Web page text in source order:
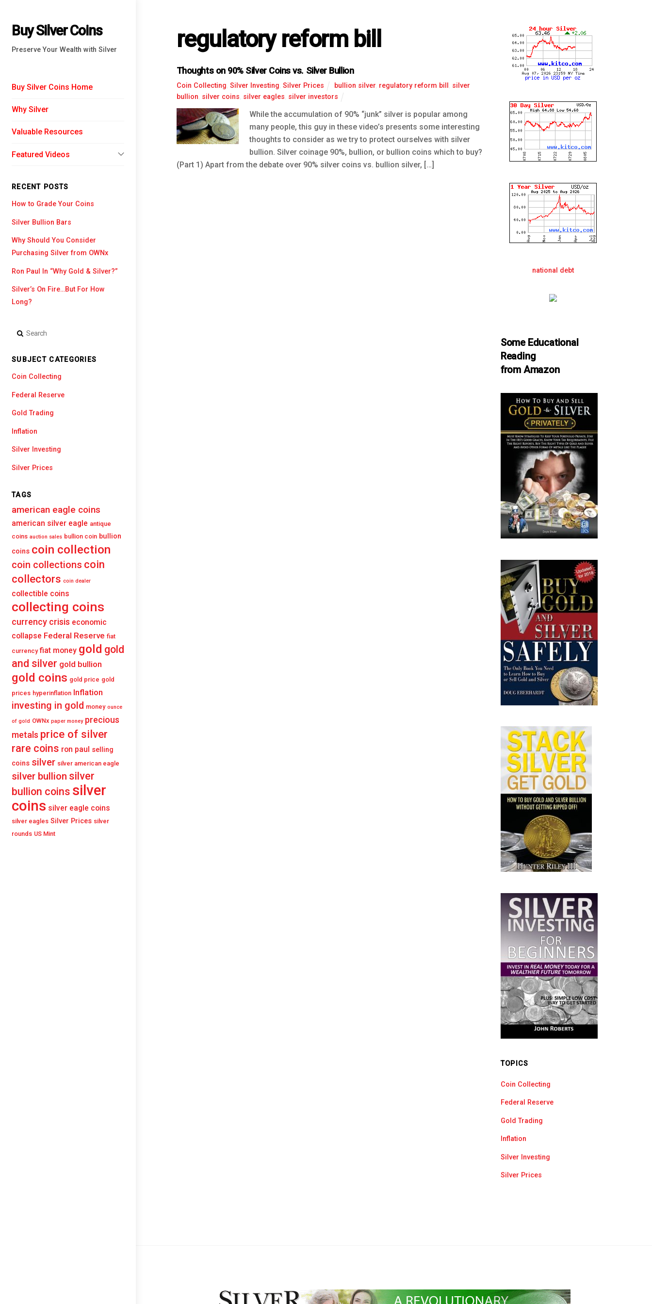
Buy Silver Coins
Preserve Your Wealth with Silver
Buy Silver Coins Home
Why Silver
Valuable Resources
Featured Videos
RECENT POSTS
How to Grade Your Coins
Silver Bullion Bars
Why Should You Consider
Purchasing Silver from OWNx
Ron Paul In “Why Gold & Silver?”
Silver’s On Fire…But For How
Long?
SUBJECT CATEGORIES
Coin Collecting
Federal Reserve
Gold Trading
Inflation
Silver Investing
Silver Prices
TAGS
american eagle coins
american silver eagle antique
coins auction sales bullion coin bullion
coins coin collection
coin collections coin
collectors coin dealer
collectible coins
collecting coins
currency crisis economic
collapse Federal Reserve fiat
currency fiat money gold gold
and silver gold bullion
gold coins gold price gold
prices hyperinflation Inflation
investing in gold money ounce
of gold OWNx paper money precious
metals price of silver
rare coins ron paul selling
coins silver silver american eagle
silver bullion silver
bullion coins silver
coins silver eagle coins
silver eagles Silver Prices silver
rounds US Mint
regulatory reform bill
Thoughts on 90% Silver Coins vs. Silver Bullion
Coin Collecting Silver Investing Silver Prices bullion silver, regulatory reform bill
silver
bullion silver coins silver eagles silver investors
While the accumulation of 90% “junk” silver is popular among
many people, this guy in these video’s presents some interesting
thoughts to consider as we try to protect ourselves with silver
bullion. Silver coinage 90%, bullion, or bullion coins which to buy?
(Part 1) Apart from the debate over 90% silver coins vs. bullion silver, […]
national debt
Some Educational
Reading
from Amazon
TOPICS
Coin Collecting
Federal Reserve
Gold Trading
Inflation
Silver Investing
Silver Prices